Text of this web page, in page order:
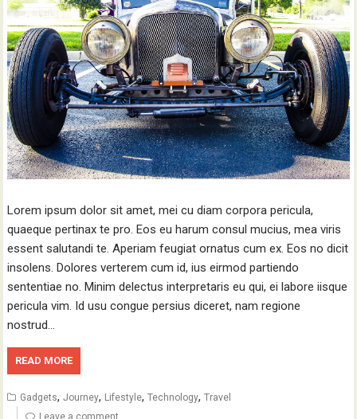
Lorem ipsum dolor sit amet, mei cu diam corpora pericula,
quaeque pertinax te pro. Eos eu harum consul mucius, mea viris
essent salutandi te. Aperiam feugiat ornatus cum ex. Eos no dicit
insolens. Dolores verterem cum id, ius eirmod partiendo
sententiae no. Minim delectus interpretaris eu qui, ei labore iisque
pericula vim. Id usu congue persius diceret, nam regione
nostrud…
READ MORE
Gadgets,Journey, Lifestyle,Technology,Travel
Leave a comment